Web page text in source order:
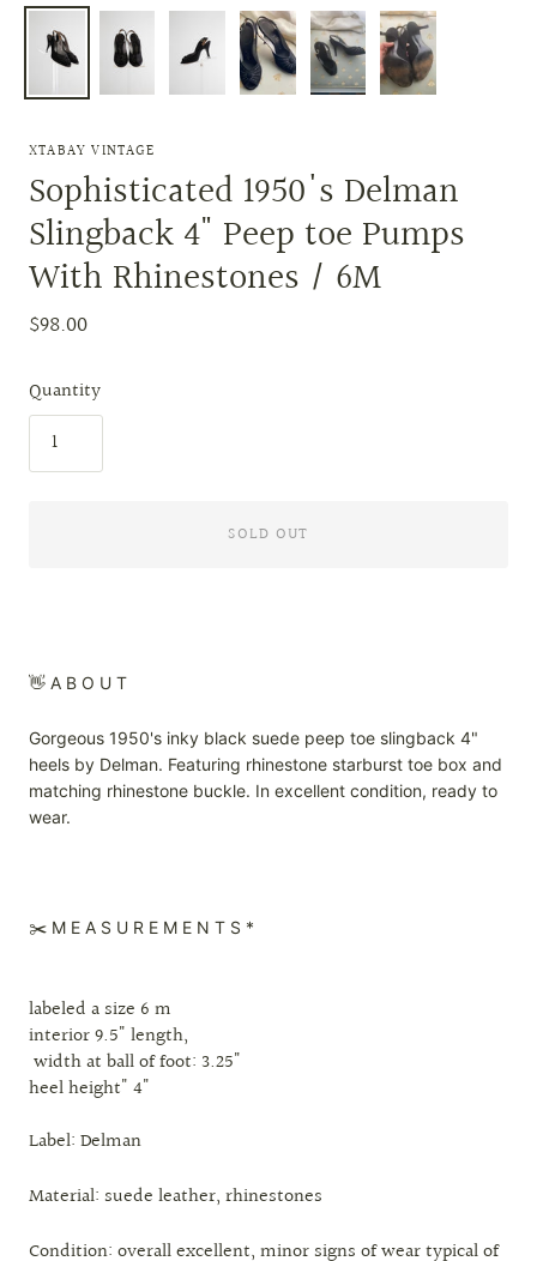
XTABAY VINTAGE
Sophisticated 1950's Delman
Slingback 4" Peep toe Pumps
With Rhinestones / 6M
$98.00
Quantity
SOLD OUT
👋 A B O U T
Gorgeous 1950's inky black suede peep toe slingback 4"
heels by Delman. Featuring rhinestone starburst toe box and
matching rhinestone buckle. In excellent condition, ready to
wear.
✂️ M E A S U R E M E N T S *
labeled a size 6 m
interior 9.5" length,
width at ball of foot: 3.25"
heel height" 4"
Label: Delman
Material: suede leather, rhinestones
Condition: overall excellent, minor signs of wear typical of